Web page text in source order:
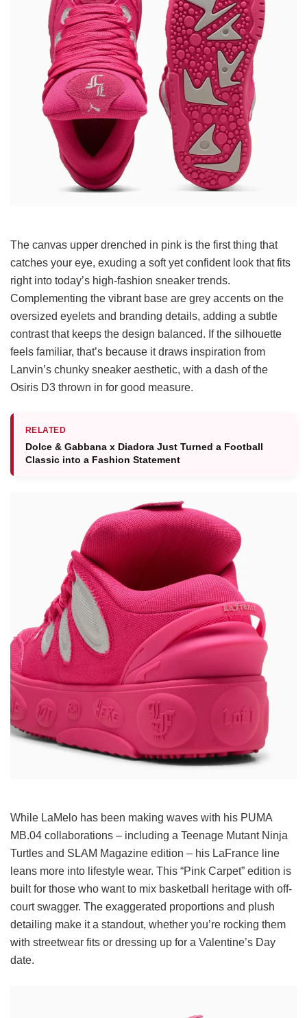
The canvas upper drenched in pink is the first thing that
catches your eye, exuding a soft yet confident look that fits
right into today’s high-fashion sneaker trends.
Complementing the vibrant base are grey accents on the
oversized eyelets and branding details, adding a subtle
contrast that keeps the design balanced. If the silhouette
feels familiar, that’s because it draws inspiration from
Lanvin’s chunky sneaker aesthetic, with a dash of the
Osiris D3 thrown in for good measure.
RELATED
Dolce & Gabbana x Diadora Just Turned a Football
Classic into a Fashion Statement
While LaMelo has been making waves with his PUMA
MB.04 collaborations – including a Teenage Mutant Ninja
Turtles and SLAM Magazine edition – his LaFrance line
leans more into lifestyle wear. This “Pink Carpet” edition is
built for those who want to mix basketball heritage with off-
court swagger. The exaggerated proportions and plush
detailing make it a standout, whether you’re rocking them
with streetwear fits or dressing up for a Valentine’s Day
date.